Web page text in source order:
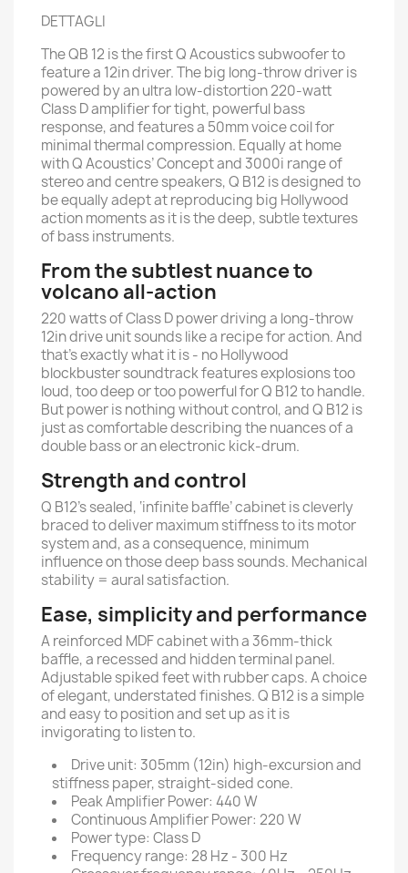
DETTAGLI
The QB 12 is the first Q Acoustics subwoofer to
feature a 12in driver. The big long-throw driver is
powered by an ultra low-distortion 220-watt
Class D amplifier for tight, powerful bass
response, and features a 50mm voice coil for
minimal thermal compression. Equally at home
with Q Acoustics’ Concept and 3000i range of
stereo and centre speakers, Q B12 is designed to
be equally adept at reproducing big Hollywood
action moments as it is the deep, subtle textures
of bass instruments.
From the subtlest nuance to
volcano all-action
220 watts of Class D power driving a long-throw
12in drive unit sounds like a recipe for action. And
that’s exactly what it is - no Hollywood
blockbuster soundtrack features explosions too
loud, too deep or too powerful for Q B12 to handle.
But power is nothing without control, and Q B12 is
just as comfortable describing the nuances of a
double bass or an electronic kick-drum.
Strength and control
Q B12’s sealed, ‘infinite baffle’ cabinet is cleverly
braced to deliver maximum stiffness to its motor
system and, as a consequence, minimum
influence on those deep bass sounds. Mechanical
stability = aural satisfaction.
Ease, simplicity and performance
A reinforced MDF cabinet with a 36mm-thick
baffle, a recessed and hidden terminal panel.
Adjustable spiked feet with rubber caps. A choice
of elegant, understated finishes. Q B12 is a simple
and easy to position and set up as it is
invigorating to listen to.
Drive unit: 305mm (12in) high-excursion and
stiffness paper, straight-sided cone.
Peak Amplifier Power: 440 W
Continuous Amplifier Power: 220 W
Power type: Class D
Frequency range: 28 Hz - 300 Hz